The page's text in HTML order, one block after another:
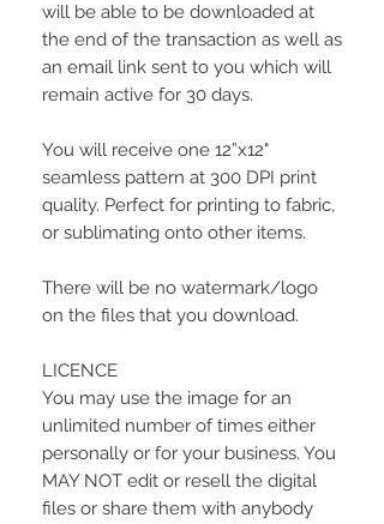
will be able to be downloaded at
the end of the transaction as well as
an email link sent to you which will
remain active for 30 days.
You will receive one 12”x12"
seamless pattern at 300 DPI print
quality. Perfect for printing to fabric,
or sublimating onto other items.
There will be no watermark/logo
on the files that you download.
LICENCE
You may use the image for an
unlimited number of times either
personally or for your business. You
MAY NOT edit or resell the digital
files or share them with anybody